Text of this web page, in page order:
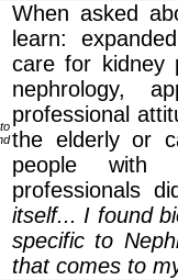
When asked
learn:
care for kidney
nephrology,
professional
the elderly or
people with
professionals
itself... I found
specific to
that comes to